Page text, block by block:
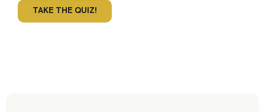
TAKE THE QUIZ!